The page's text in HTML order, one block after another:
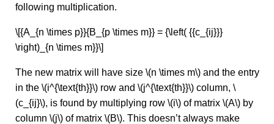
following multiplication.
\[{A_{n \times p}}{B_{p \times m}} = {\left( {{c_{ij}}}
\right)_{n \times m}}\]
The new matrix will have size \(n \times m\) and the entry
in the \(i^{\text{th}}\) row and \(j^{\text{th}}\) column, \
(c_{ij}\), is found by multiplying row \(i\) of matrix \(A\) by
column \(j\) of matrix \(B\). This doesn’t always make